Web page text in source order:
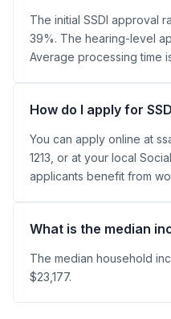
The initial SSDI approval
39%. The hearing-level
Average processing time
How do I apply for
You can apply online at
1213, or at your local
applicants benefit from
What is the median
The median household
$23,177.